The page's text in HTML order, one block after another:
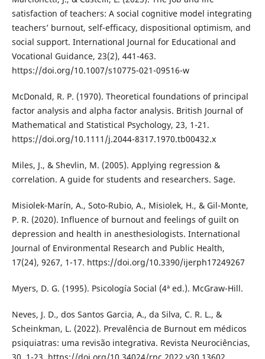
satisfaction of teachers: A social cognitive model integrating
teachers’ burnout, self-efficacy, dispositional optimism, and
social support. International Journal for Educational and
Vocational Guidance, 23(2), 441-463.
https://doi.org/10.1007/s10775-021-09516-w
McDonald, R. P. (1970). Theoretical foundations of principal
factor analysis and alpha factor analysis. British Journal of
Mathematical and Statistical Psychology, 23, 1-21.
https://doi.org/10.1111/j.2044-8317.1970.tb00432.x
Miles, J., & Shevlin, M. (2005). Applying regression &
correlation. A guide for students and researchers. Sage.
Misiolek-Marín, A., Soto-Rubio, A., Misiolek, H., & Gil-Monte,
P. R. (2020). Influence of burnout and feelings of guilt on
depression and health in anesthesiologists. International
Journal of Environmental Research and Public Health,
17(24), 9267, 1-17. https://doi.org/10.3390/ijerph17249267
Myers, D. G. (1995). Psicología Social (4ª ed.). McGraw-Hill.
Neves, J. D., dos Santos Garcia, A., da Silva, C. R. L., &
Scheinkman, L. (2022). Prevalência de Burnout em médicos
psiquiatras: uma revisão integrativa. Revista Neurociências,